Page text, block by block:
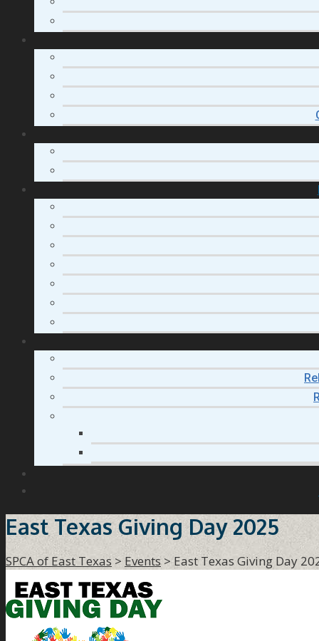
East Texas Giving Day 2025
SPCA of East Texas > Events>East Texas Giving Day